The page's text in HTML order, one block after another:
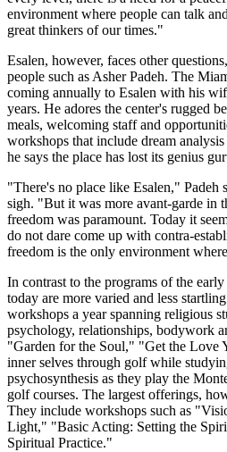
environment where people can talk
great thinkers of our times."
Esalen, however, faces other
people such as Asher Padeh. The
coming annually to Esalen with his
years. He adores the center's rugged
meals, welcoming staff and
workshops that include dream
he says the place has lost its genius
"There's no place like Esalen," Padeh
sigh. "But it was more avant-garde in
freedom was paramount. Today it
do not dare come up with contra-
freedom is the only environment
In contrast to the programs of the
today are more varied and less
workshops a year spanning religious
psychology, relationships, bodywork
"Garden for the Soul," "Get the Love
inner selves through golf while
psychosynthesis as they play the
golf courses. The largest offerings,
They include workshops such as
Light," "Basic Acting: Setting the
Spiritual Practice."